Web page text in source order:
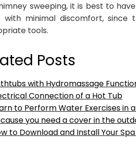
sweeping, it is best to
with minimal discomfort,
tools.
Posts
with Hydromassage
Connection of a Hot Tub
to Perform Water Exercises in a
you need a cover in the
to Download and Install Your